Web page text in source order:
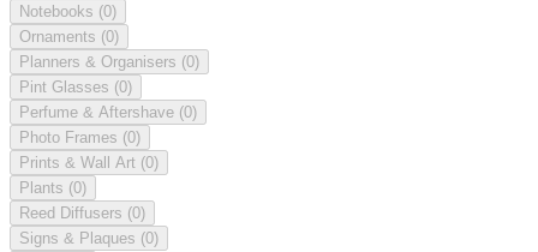
Notebooks (0)
Ornaments (0)
Planners & Organisers (0)
Pint Glasses (0)
Perfume & Aftershave (0)
Photo Frames (0)
Prints & Wall Art (0)
Plants (0)
Reed Diffusers (0)
Signs & Plaques (0)